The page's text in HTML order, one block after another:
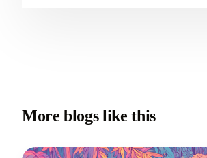
More blogs like this